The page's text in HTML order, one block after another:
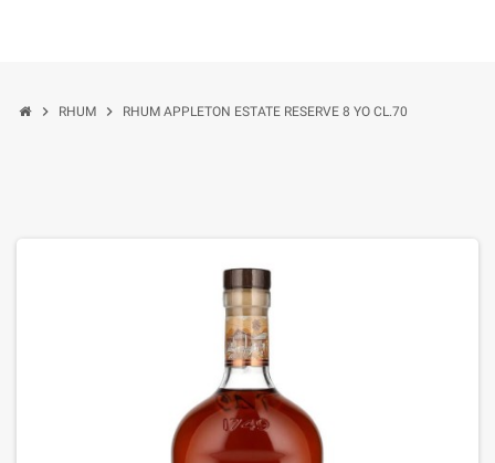
chevron_right RHUM chevron_right RHUM APPLETON ESTATE RESERVE 8 YO CL.70